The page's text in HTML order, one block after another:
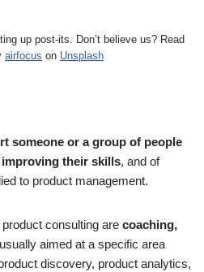
up post-its. Don’t believe us? Read
airfocus on Unsplash
someone or a group of people
improving their skills, and of
to product management.
consulting are coaching,
aimed at a specific area
discovery, product analytics,